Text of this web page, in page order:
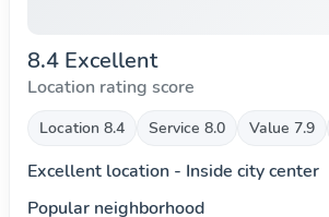
8.4 Excellent
Location rating score
Location 8.4 Service 8.0 Value 7.9
Excellent location - Inside city center
Popular neighborhood